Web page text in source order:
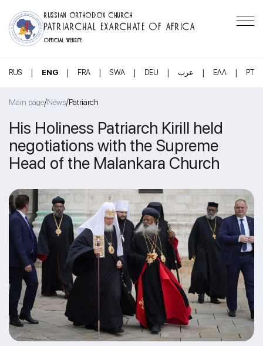
RUSSIAN ORTHODOX CHURCH
PATRIARCHAL EXARCHATE OF AFRICA
OFFICIAL WEBSITE
RUS | ENG | FRA | SWA | DEU | عرب | ΕΛΛ | PT
Main page/News/Patriarch
His Holiness Patriarch Kirill held
negotiations with the Supreme
Head of the Malankara Church